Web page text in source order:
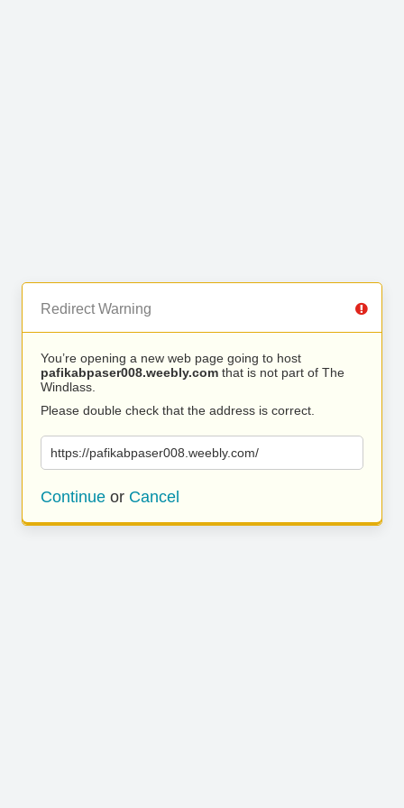
Redirect Warning
You’re opening a new web page going to host
pafikabpaser008.weebly.com that is not part of The
Windlass.
Please double check that the address is correct.
https://pafikabpaser008.weebly.com/
Continue or Cancel